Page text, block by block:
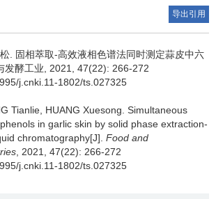
导出引用
固相萃取-高效液相色谱法同时测定蒜皮中六
发酵工业, 2021, 47(22): 266-272
j.cnki.11-1802/ts.027325
Tianlie HUANG Xuesong Simultaneous
in garlic skin by solid phase extraction-
chromatography[J]. Food and
, 2021, 47(22): 266-272
j.cnki.11-1802/ts.027325